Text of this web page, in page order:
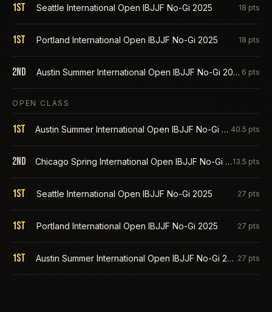
1st Seattle International Open IBJJF No-Gi 2025 18 pts
1st Portland International Open IBJJF No-Gi 2025 18 pts
2nd Austin Summer International Open IBJJF No-Gi 2025 6 pts
OPEN CLASS
1st Austin Summer International Open IBJJF No-Gi 2026 40.5 pts
2nd Chicago Spring International Open IBJJF No-Gi 2026 13.5 pts
1st Seattle International Open IBJJF No-Gi 2025 27 pts
1st Portland International Open IBJJF No-Gi 2025 27 pts
1st Austin Summer International Open IBJJF No-Gi 2025 27 pts